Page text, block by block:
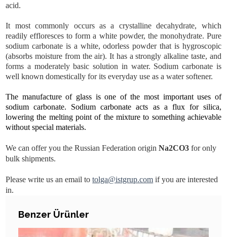
acid.
It most commonly occurs as a crystalline decahydrate, which
readily effloresces to form a white powder, the monohydrate. Pure
sodium carbonate is a white, odorless powder that is hygroscopic
(absorbs moisture from the air). It has a strongly alkaline taste, and
forms a moderately basic solution in water. Sodium carbonate is
well known domestically for its everyday use as a water softener.
The manufacture of glass is one of the most important uses of
sodium carbonate. Sodium carbonate acts as a flux for silica,
lowering the melting point of the mixture to something achievable
without special materials.
We can offer you the Russian Federation originNa2CO3 for only
bulk shipments.
Please write us an email totolga@istgrup.com if you are interested
in.
Benzer Ürünler